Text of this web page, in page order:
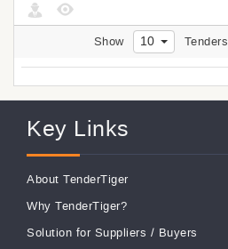
Show 10 Tenders
Key Links
About TenderTiger
Why TenderTiger?
Solution for Suppliers / Buyers